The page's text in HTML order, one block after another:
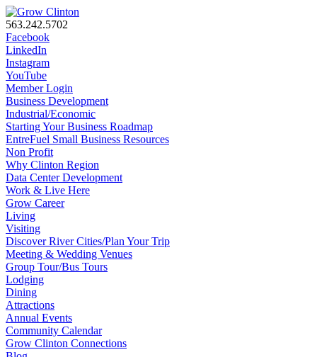
563.242.5702
Facebook
LinkedIn
Instagram
YouTube
Member Login
Business Development
Industrial/Economic
Starting Your Business Roadmap
EntreFuel Small Business Resources
Non Profit
Why Clinton Region
Data Center Development
Work & Live Here
Grow Career
Living
Visiting
Discover River Cities/Plan Your Trip
Meeting & Wedding Venues
Group Tour/Bus Tours
Lodging
Dining
Attractions
Annual Events
Community Calendar
Grow Clinton Connections